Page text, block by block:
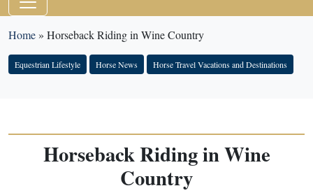
Home» Horseback Riding in Wine Country
Equestrian Lifestyle Horse News Horse Travel Vacations and Destinations
Horseback Riding in Wine
Country